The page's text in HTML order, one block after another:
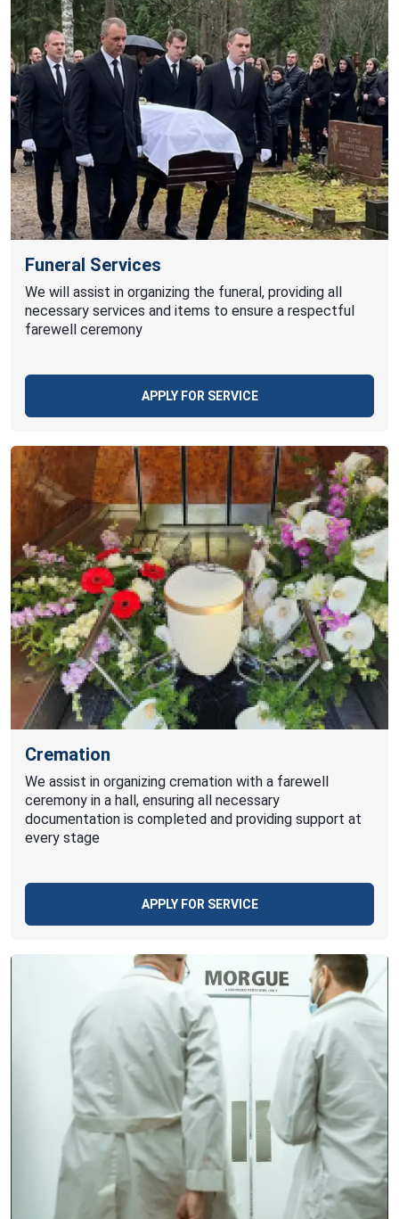
Funeral Services
We will assist in organizing the funeral, providing all
necessary services and items to ensure a respectful
farewell ceremony
APPLY FOR SERVICE
Cremation
We assist in organizing cremation with a farewell
ceremony in a hall, ensuring all necessary
documentation is completed and providing support at
every stage
APPLY FOR SERVICE